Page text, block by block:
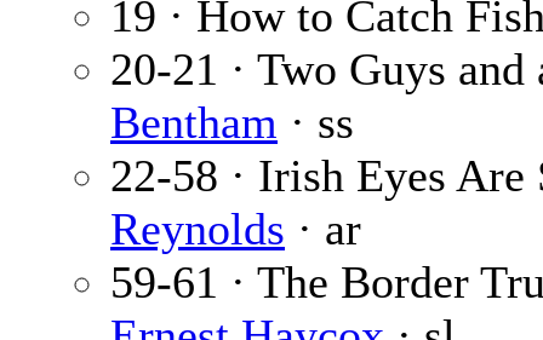
19 · How to Catch
20-21 · Two Guys
Bentham · ss
22-58 · Irish Eyes
Reynolds · ar
59-61 · The Border